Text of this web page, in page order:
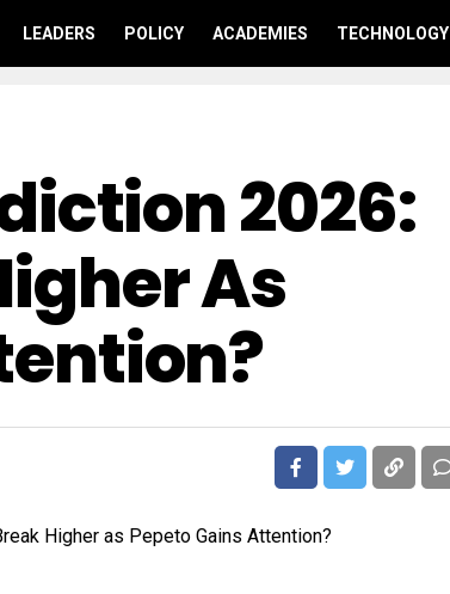
LEADERS POLICY ACADEMIES TECHNOLOGY
2026:
As